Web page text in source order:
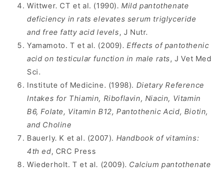
Wittwer. CT et al. (1990). Mild pantothenate
deficiency in rats elevates serum triglyceride
and free fatty acid levels, J Nutr.
Yamamoto. T et al. (2009). Effects of pantothenic
acid on testicular function in male rats, J Vet Med
Sci.
Institute of Medicine. (1998). Dietary Reference
Intakes for Thiamin, Riboflavin, Niacin, Vitamin
B6, Folate, Vitamin B12, Pantothenic Acid, Biotin,
and Choline
Bauerly. K et al. (2007). Handbook of vitamins:
4th ed, CRC Press
Wiederholt. T et al. (2009). Calcium pantothenate